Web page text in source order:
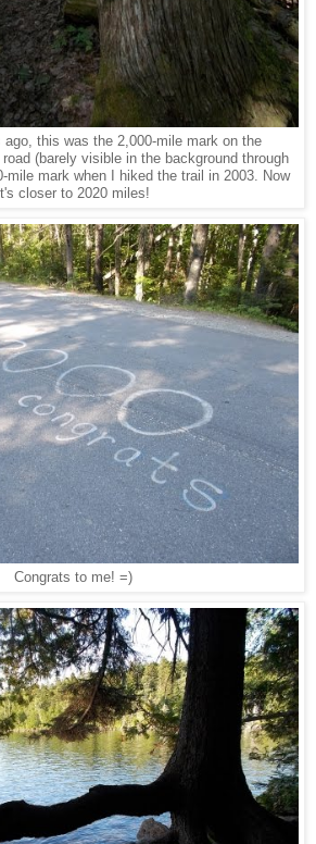
ago, this was the 2,000-mile mark on the
(barely visible in the background through
mile mark when I hiked the trail in 2003. Now
closer to 2020 miles!
Congrats to me! =)